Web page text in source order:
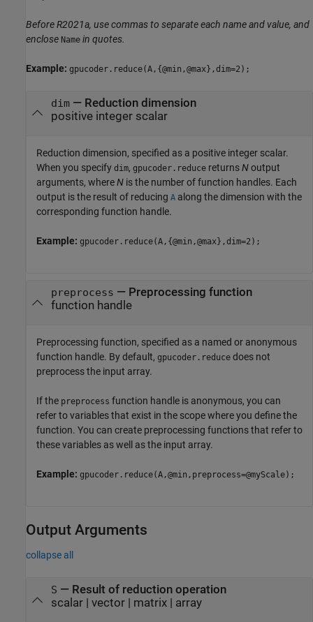
Before R2021a, use commas to separate each name and value, and
enclose Name in quotes.
Example: gpucoder.reduce(A,{@min,@max},dim=2);
dim— Reduction dimension
positive integer scalar
Reduction dimension, specified as a positive integer scalar.
When you specify dim, gpucoder.reduce returnsNoutput
arguments, whereN is the number of function handles. Each
output is the result of reducing A along the dimension with the
corresponding function handle.
Example: gpucoder.reduce(A,{@min,@max},dim=2);
preprocess — Preprocessing function
function handle
Preprocessing function, specified as a named or anonymous
function handle. By default, gpucoder.reduce does not
preprocess the input array.
If the preprocess function handle is anonymous, you can
refer to variables that exist in the scope where you define the
function. You can create preprocessing functions that refer to
these variables as well as the input array.
Example: gpucoder.reduce(A,@min,preprocess=@myScale);
Output Arguments
collapse all
S — Result of reduction operation
scalar | vector | matrix | array